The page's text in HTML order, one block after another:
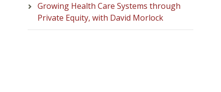
Growing Health Care Systems through
Private Equity, with David Morlock